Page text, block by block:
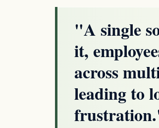
"A single
it,
across
leading to